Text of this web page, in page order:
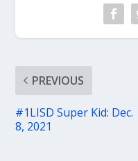
PREVIOUS
#1LISD Super Kid: Dec.
8, 2021